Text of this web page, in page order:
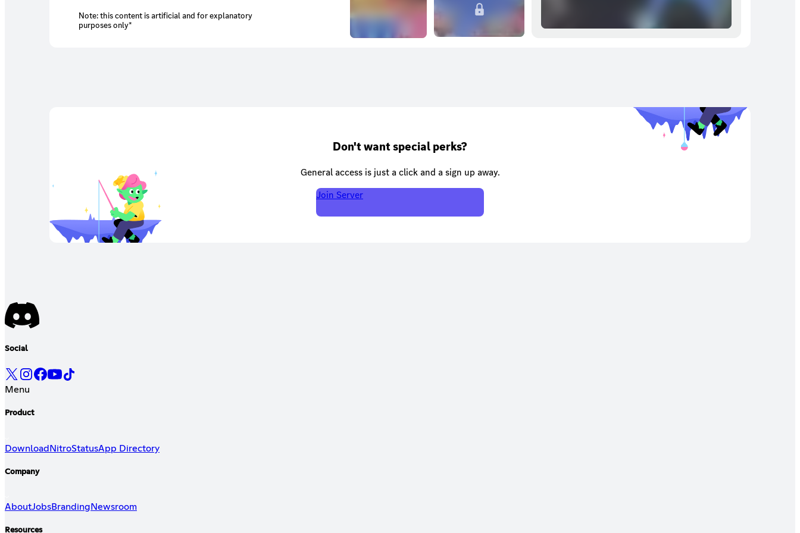
Note: this content is artificial and for explanatory
purposes only*
Don't want special perks?
General access is just a click and a sign up away.
Join Server
Social
Menu
Product
Download NitroStatusApp Directory
Company
AboutJobsBranding Newsroom
Resources